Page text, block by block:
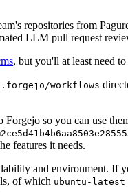
repositories from
LLM pull request
, but you'll at least need
.forgejo/workflows
Forgejo so you can use
features it needs.
and environment.
of which ubuntu-latest